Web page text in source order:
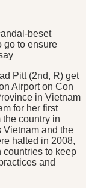
beset
go to ensure
Pitt (2nd, R) get
Airport on Con
in Vietnam
for her first
country in
Vietnam and the
halted in 2008,
countries to keep
and